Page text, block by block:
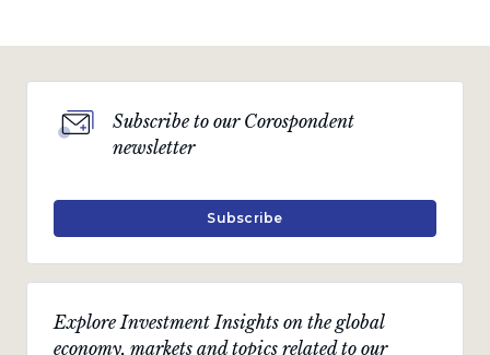
Explore Investment Insights on the global
economy, markets and topics related to our
Subscribe to our Corospondent
newsletter
Subscribe